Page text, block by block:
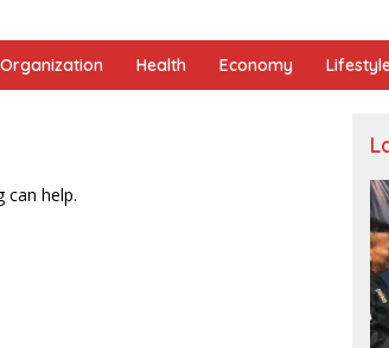
Organization Health Economy
can help.